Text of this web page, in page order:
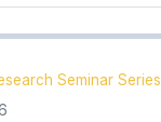
Seminar Series